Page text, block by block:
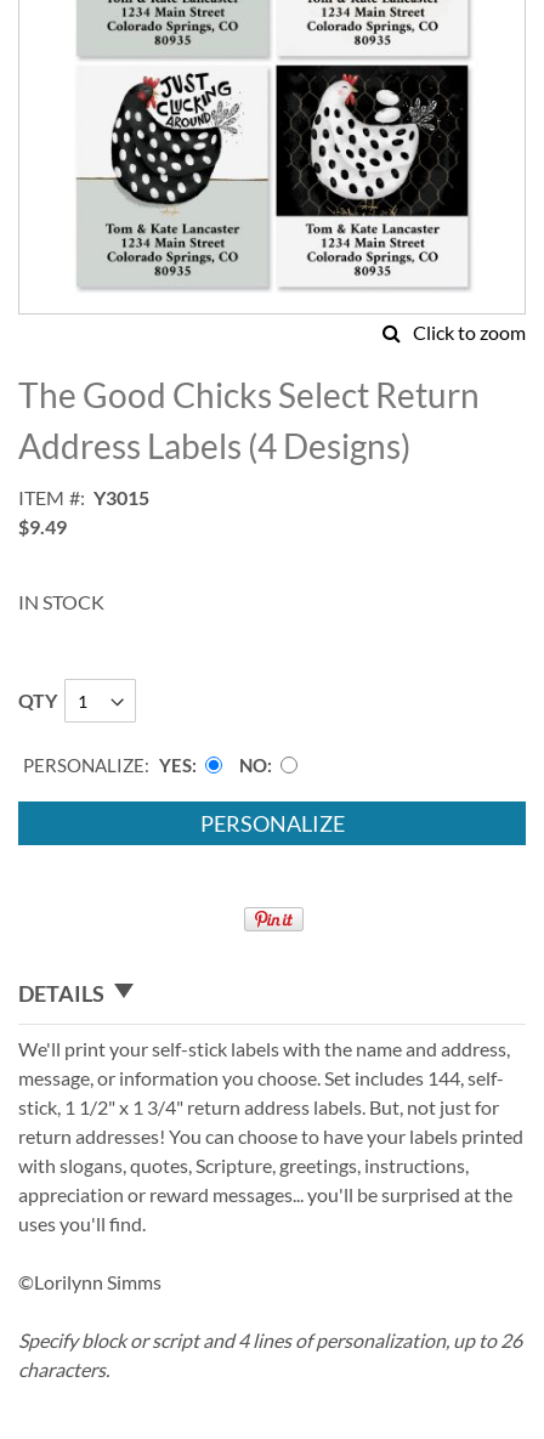
Click to zoom
to
the
beginning
of
images
gallery
The Good Chicks Select Return
Address Labels (4 Designs)
ITEM
Y3015
$9.49
IN STOCK
QTY
PERSONALIZE: YES NO
PERSONALIZE
DETAILS
We'll print your self-stick labels with the name and address,
message, or information you choose. Set includes 144, self-
stick, 1 1/2" x 1 3/4" return address labels. But, not just for
return addresses! You can choose to have your labels printed
with slogans, quotes, Scripture, greetings, instructions,
appreciation or reward messages... you'll be surprised at the
uses you'll find.
©Lorilynn Simms
Specify block or script and 4 lines of personalization, up to 26
characters.